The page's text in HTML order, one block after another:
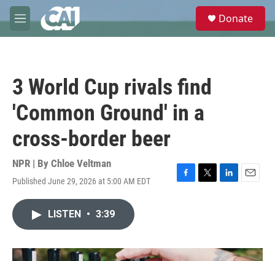
Skip to main content
M
e
e
Donate
3 World Cup rivals find
'Common Ground' in a
cross-border beer
NPR | By Chloe Veltman
Published June 29, 2026 at 5:00 AM EDT
F
o
T
r
L
I
E
LISTEN • 3:39